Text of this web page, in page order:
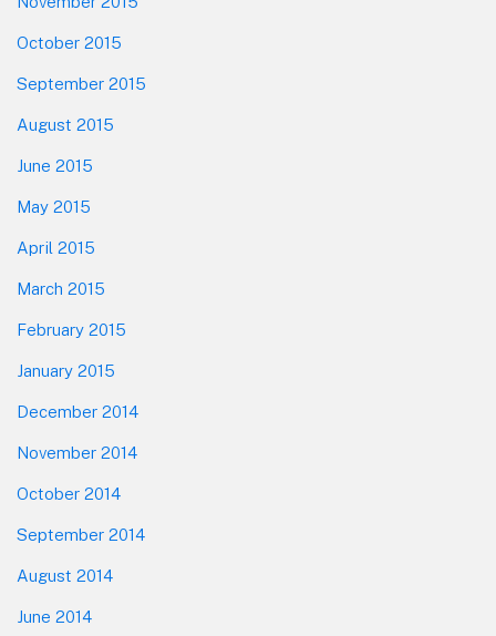
October 2015
September 2015
August 2015
June 2015
May 2015
April 2015
March 2015
February 2015
January 2015
December 2014
November 2014
October 2014
September 2014
August 2014
June 2014